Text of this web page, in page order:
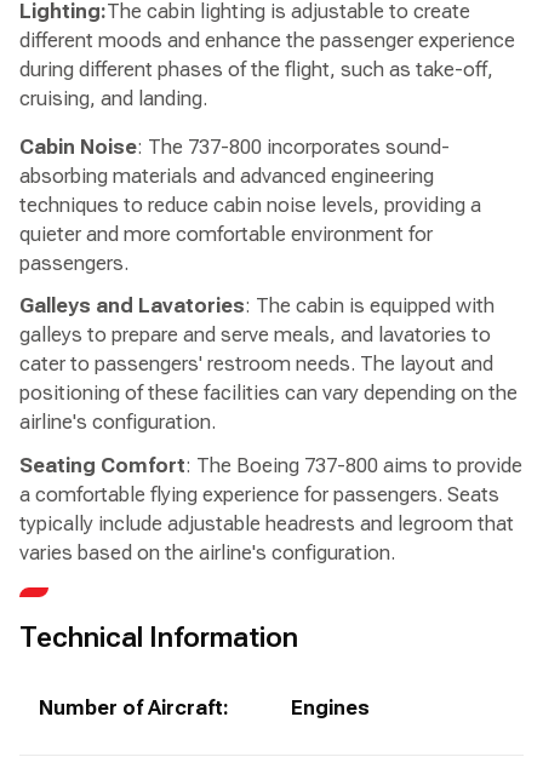
Lighting:The cabin lighting is adjustable to create
different moods and enhance the passenger experience
during different phases of the flight, such as take-off,
cruising, and landing.
Cabin Noise: The 737-800 incorporates sound-
absorbing materials and advanced engineering
techniques to reduce cabin noise levels, providing a
quieter and more comfortable environment for
passengers.
Galleys and Lavatories: The cabin is equipped with
galleys to prepare and serve meals, and lavatories to
cater to passengers' restroom needs. The layout and
positioning of these facilities can vary depending on the
airline's configuration.
Seating Comfort: The Boeing 737-800 aims to provide
a comfortable flying experience for passengers. Seats
typically include adjustable headrests and legroom that
varies based on the airline's configuration.
Technical Information
Number of Aircraft: Engines